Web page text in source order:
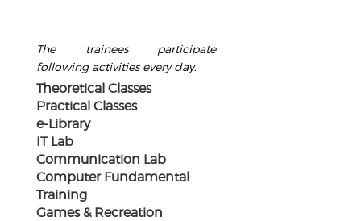
The trainees participate
following activities every day.
Theoretical Classes
Practical Classes
e-Library
IT Lab
Communication Lab
Computer Fundamental
Training
Games & Recreation